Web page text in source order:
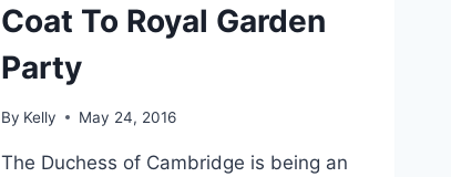
Coat To Royal Garden
Party
By Kelly May 24, 2016
The Duchess of Cambridge is being an